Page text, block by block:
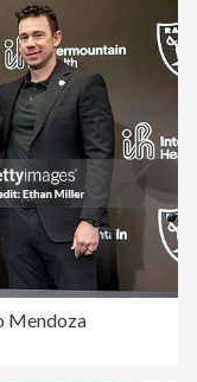
Mendoza